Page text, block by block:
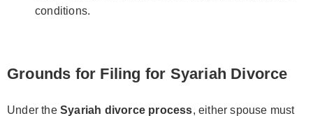
conditions.
Grounds for Filing for Syariah Divorce
Under the Syariah divorce process, either spouse must